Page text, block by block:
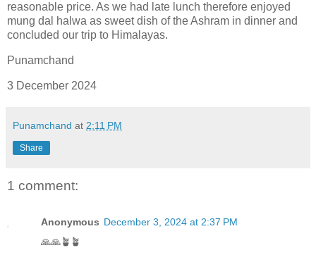
reasonable price. As we had late lunch therefore enjoyed
mung dal halwa as sweet dish of the Ashram in dinner and
concluded our trip to Himalayas.
Punamchand
3 December 2024
Punamchand at 2:11 PM
Share
1 comment:
Anonymous December 3, 2024 at 2:37 PM
🙏🙏🪴🪴